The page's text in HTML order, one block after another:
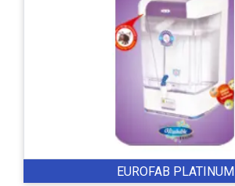
EUROFAB PLATINUM